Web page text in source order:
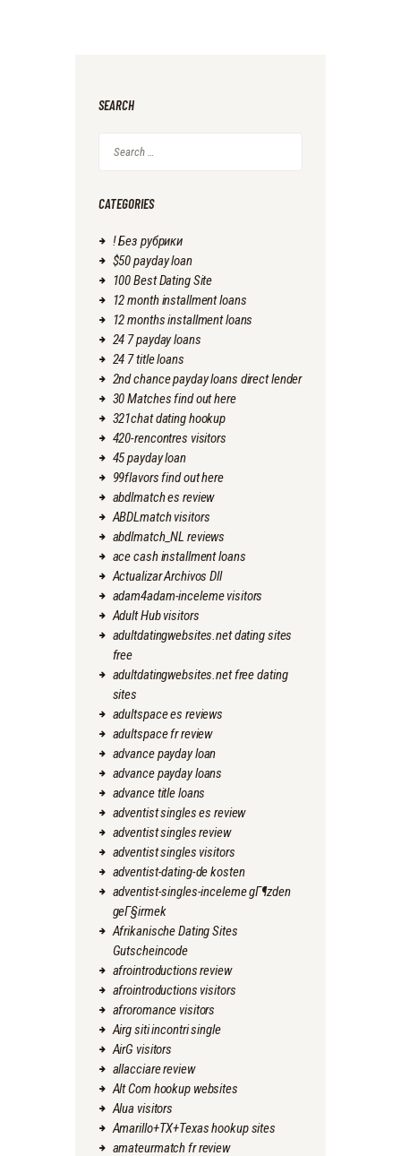
SEARCH
for:
CATEGORIES
! Без рубрики
$50 payday loan
100 Best Dating Site
12 month installment loans
12 months installment loans
24 7 payday loans
24 7 title loans
2nd chance payday loans direct lender
30 Matches find out here
321chat dating hookup
420-rencontres visitors
45 payday loan
99flavors find out here
abdlmatch es review
ABDLmatch visitors
abdlmatch_NL reviews
ace cash installment loans
Actualizar Archivos Dll
adam4adam-inceleme visitors
Adult Hub visitors
adultdatingwebsites.net dating sites
free
adultdatingwebsites.net free dating
sites
adultspace es reviews
adultspace fr review
advance payday loan
advance payday loans
advance title loans
adventist singles es review
adventist singles review
adventist singles visitors
adventist-dating-de kosten
adventist-singles-inceleme gГ¶zden
geГ§irmek
Afrikanische Dating Sites
Gutscheincode
afrointroductions review
afrointroductions visitors
afroromance visitors
Airg siti incontri single
AirG visitors
allacciare review
Alt Com hookup websites
Alua visitors
Amarillo+TX+Texas hookup sites
amateurmatch fr review